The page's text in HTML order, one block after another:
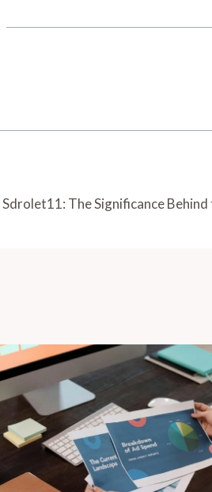
Sdrolet11: The Significance Behind